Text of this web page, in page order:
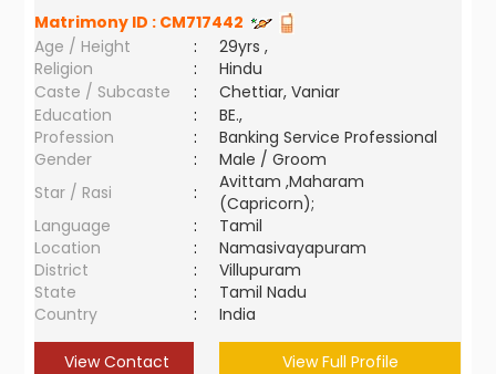
Matrimony ID : CM717442
Age / Height
:
29yrs ,
Religion
:
Hindu
Caste / Subcaste
:
Chettiar, Vaniar
Education
:
BE.,
Profession
:
Banking Service Professional
Gender
:
Male / Groom
Star / Rasi
:
Avittam ,Maharam
(Capricorn);
Language
:
Tamil
Location
:
Namasivayapuram
District
:
Villupuram
State
:
Tamil Nadu
Country
: India
View Contact View Full Profile